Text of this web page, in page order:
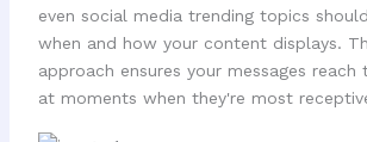
even social media trending topics
when and how your content displays.
approach ensures your messages
at moments when they're most